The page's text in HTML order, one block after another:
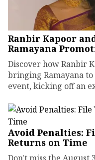
Ranbir Kapoor
Ramayana
Discover how Ranbir
bringing Ramayana
event, kicking off an
Avoid Penalties:
Returns on Time